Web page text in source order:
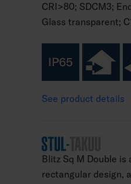
CRI>80; SDCM3;
Glass transparent;
See product details
Blitz Sq M Double
rectangular design,